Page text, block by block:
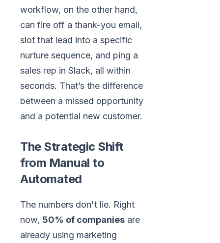
workflow, on the other hand,
can fire off a thank-you email,
slot that lead into a specific
nurture sequence, and ping a
sales rep in Slack, all within
seconds. That’s the difference
between a missed opportunity
and a potential new customer.
The Strategic Shift
from Manual to
Automated
The numbers don't lie. Right
now, 50% of companies are
already using marketing